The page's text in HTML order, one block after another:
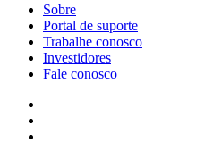
Sobre
Portal de suporte
Trabalhe conosco
Investidores
Fale conosco